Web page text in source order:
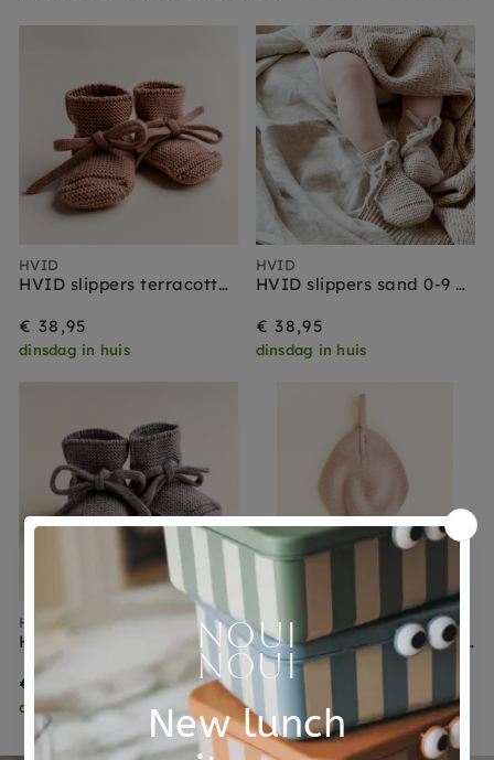
HVID
HVID slippers terracotta 0-9 months
€ 38,95
dinsdag in huis
HVID
HVID slippers sand 0-9 months
€ 38,95
dinsdag in huis
HVID
HVID slippers otter 0-9 months
€ 38,95
dinsdag in huis
HVID
HVID speendoekje Titi apricot
€ 24,95
dinsdag in huis